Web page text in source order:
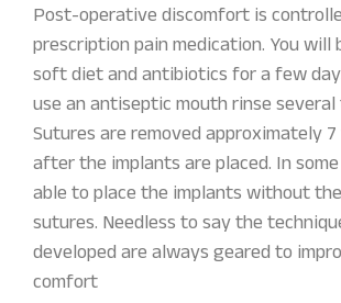
Post-operative discomfort is
prescription pain medication. You will
soft diet and antibiotics for a few
use an antiseptic mouth rinse several
Sutures are removed approximately
after the implants are placed. In
able to place the implants without
sutures. Needless to say the
developed are always geared to
comfort